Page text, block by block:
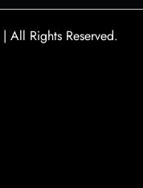
| All Rights Reserved.